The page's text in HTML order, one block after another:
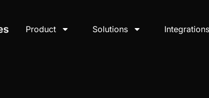
Product Solutions Integrations